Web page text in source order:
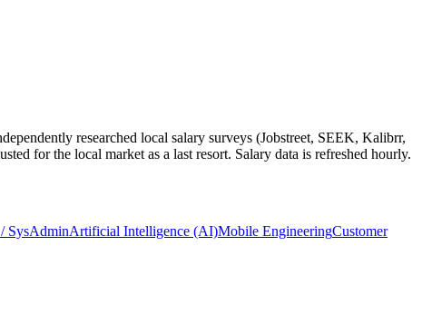
researched local salary surveys (Jobstreet, SEEK, Kalibrr,
for the local market as a last resort. Salary data is refreshed hourly.
SysAdminArtificial Intelligence (AI)Mobile EngineeringCustomer